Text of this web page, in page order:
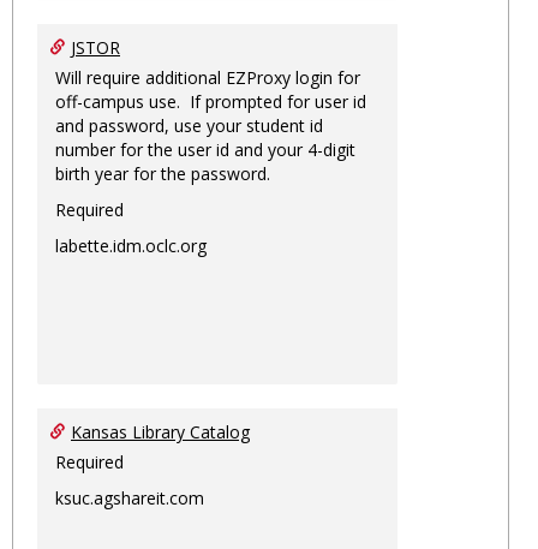
JSTOR
Will require additional EZProxy login for
off-campus use. If prompted for user id
and password, use your student id
number for the user id and your 4-digit
birth year for the password.
Required
labette.idm.oclc.org
Kansas Library Catalog
Required
ksuc.agshareit.com